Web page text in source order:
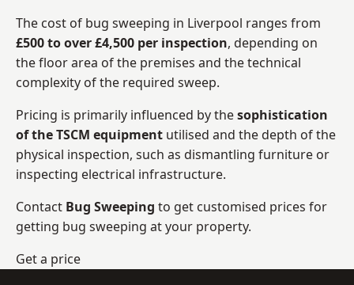
The cost of bug sweeping in Liverpool ranges from
£500 to over £4,500 per inspection, depending on
the floor area of the premises and the technical
complexity of the required sweep.
Pricing is primarily influenced by thesophistication
of the TSCM equipment utilised and the depth of the
physical inspection, such as dismantling furniture or
inspecting electrical infrastructure.
Contact Bug Sweeping to get customised prices for
getting bug sweeping at your property.
Get a price